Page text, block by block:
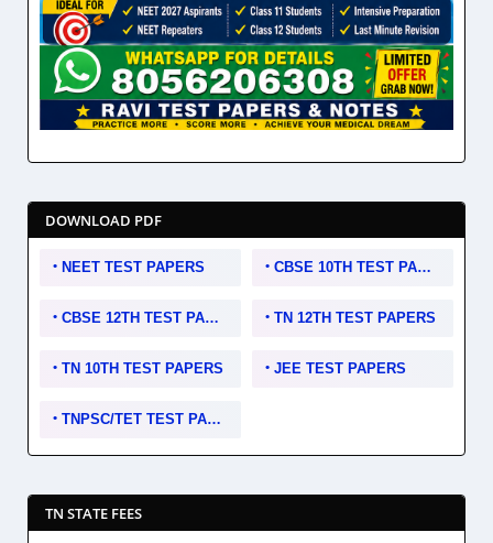
DOWNLOAD PDF
NEET TEST PAPERS CBSE 10TH TEST PAPERS
CBSE 12TH TEST PAPERS TN 12TH TEST PAPERS
TN 10TH TEST PAPERS JEE TEST PAPERS
TNPSC/TET TEST PAPERS
TN STATE FEES